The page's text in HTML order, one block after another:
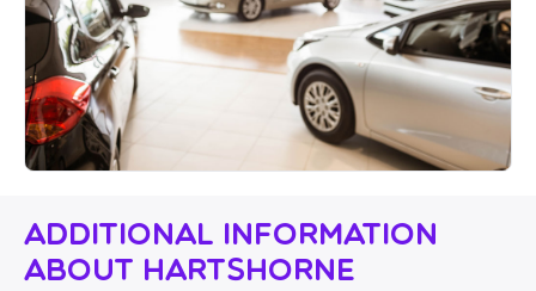
Additional Information
About Hartshorne